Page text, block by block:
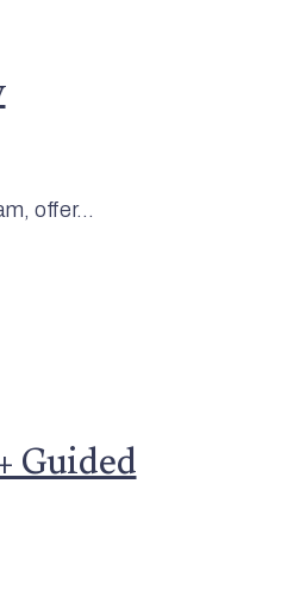
offer...
Guided